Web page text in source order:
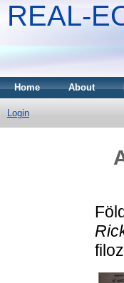
REAL-
Home About
Login